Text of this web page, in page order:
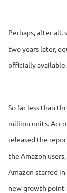
Perhaps, after all,
two years later,
officially available.
So far less than
million units.
released the
the Amazon
Amazon starred
new growth point